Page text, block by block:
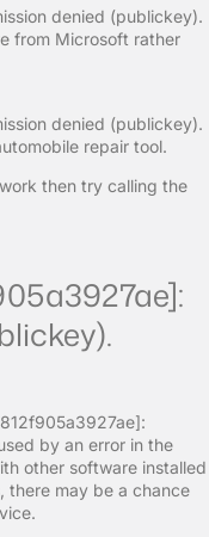
denied (publickey).
from Microsoft rather
denied (publickey).
repair tool.
then try calling the
by an error in the
other software installed
there may be a chance